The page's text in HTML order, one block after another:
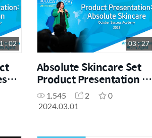
: 02 03 : 27
Absolute Skincare Set
Product Presentation by
Sales Master Anneline
Vermeulen
1,545 2
0
2024.03.01